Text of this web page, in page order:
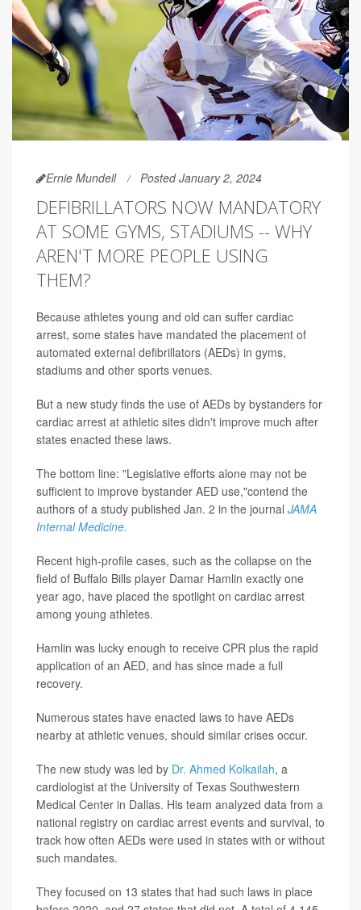
Ernie Mundell Posted January 2, 2024
DEFIBRILLATORS NOW MANDATORY
AT SOME GYMS, STADIUMS -- WHY
AREN'T MORE PEOPLE USING
THEM?
Because athletes young and old can suffer cardiac
arrest, some states have mandated the placement of
automated external defibrillators (AEDs) in gyms,
stadiums and other sports venues.
But a new study finds the use of AEDs by bystanders for
cardiac arrest at athletic sites didn't improve much after
states enacted these laws.
The bottom line: "Legislative efforts alone may not be
sufficient to improve bystander AED use,"contend the
authors of a study published Jan. 2 in the journal JAMA
Internal Medicine.
Recent high-profile cases, such as the collapse on the
field of Buffalo Bills player Damar Hamlin exactly one
year ago, have placed the spotlight on cardiac arrest
among young athletes.
Hamlin was lucky enough to receive CPR plus the rapid
application of an AED, and has since made a full
recovery.
Numerous states have enacted laws to have AEDs
nearby at athletic venues, should similar crises occur.
The new study was led by Dr. Ahmed Kolkailah, a
cardiologist at the University of Texas Southwestern
Medical Center in Dallas. His team analyzed data from a
national registry on cardiac arrest events and survival, to
track how often AEDs were used in states with or without
such mandates.
They focused on 13 states that had such laws in place